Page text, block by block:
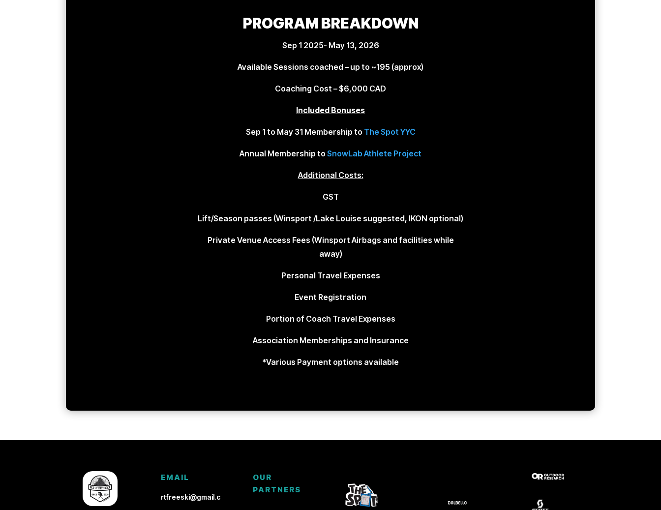
PROGRAM BREAKDOWN
Sep 1 2025- May 13, 2026
Available Sessions coached – up to ~195 (approx)
Coaching Cost –$6,000 CAD
Included Bonuses
Sep 1 to May 31 Membership to The Spot YYC
Annual Membership to SnowLab Athlete Project
Additional Costs:
GST
Lift/Season passes (Winsport /Lake Louise suggested, IKON optional)
Private Venue Access Fees (Winsport Airbags and facilities while
away)
Personal Travel Expenses
Event Registration
Portion of Coach Travel Expenses
Association Memberships and Insurance
*Various Payment options available
EMAIL
rtfreeski@gmail.c
OUR
PARTNERS